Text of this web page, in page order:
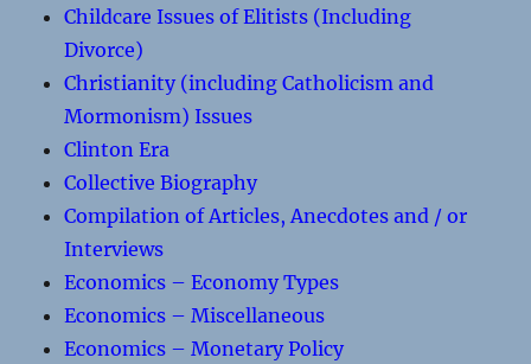
Childcare Issues of Elitists (Including
Divorce)
Christianity (including Catholicism and
Mormonism) Issues
Clinton Era
Collective Biography
Compilation of Articles, Anecdotes and / or
Interviews
Economics – Economy Types
Economics – Miscellaneous
Economics – Monetary Policy